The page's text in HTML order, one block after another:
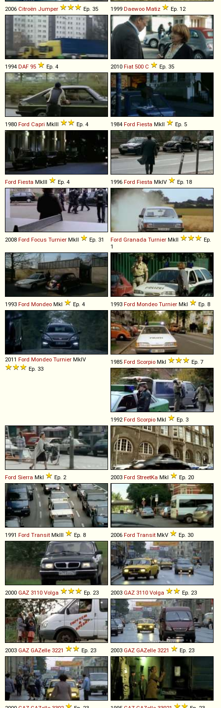
2006 Citroën Jumper Ep. 35 1999 Daewoo Matiz Ep. 12
1994 DAF 95 Ep. 4 2010 Fiat 500 C Ep. 35
1980 Ford Capri MkIII Ep. 4 1984 Ford Fiesta MkII Ep. 5
Ford Fiesta MkIII Ep. 4 1996 Ford Fiesta MkIV Ep. 18
2008 Ford Focus Turnier MkII Ep. 31 Ford Granada Turnier MkII
Ep.
1
1993 Ford Mondeo MkI Ep. 4 1993 Ford Mondeo Turnier MkI Ep. 8
2011 Ford Mondeo Turnier MkIV
Ep. 33
1985 Ford Scorpio MkI Ep. 7
1992Ford Scorpio MkI Ep. 3
Ford Sierra MkI Ep. 2 2003 Ford StreetKa MkI Ep. 20
1991 Ford Transit MkIII Ep. 8 2006 Ford Transit MkV Ep. 30
2000 GAZ 3110 Volga Ep. 23 2003 GAZ 3110 Volga Ep. 23
2003 GAZ GAZelle 3221 Ep. 23 2003 GAZ GAZelle 3221 Ep. 23